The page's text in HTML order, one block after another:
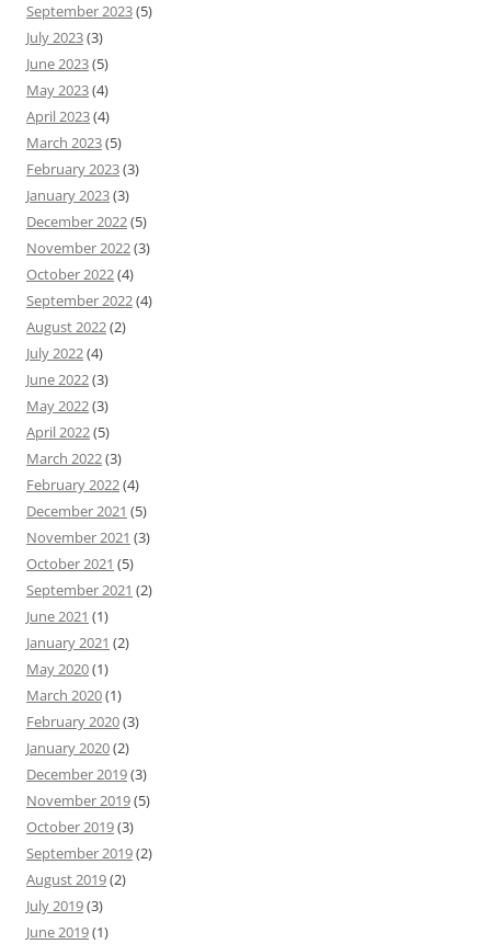
September 2023(5)
July 2023(3)
June 2023(5)
May 2023(4)
April 2023(4)
March 2023(5)
February 2023(3)
January 2023(3)
December 2022(5)
November 2022(3)
October 2022(4)
September 2022(4)
August 2022(2)
July 2022(4)
June 2022(3)
May 2022(3)
April 2022(5)
March 2022(3)
February 2022(4)
December 2021 (5)
November 2021 (3)
October 2021 (5)
September 2021 (2)
June 2021 (1)
January 2021 (2)
May 2020(1)
March 2020(1)
February 2020(3)
January 2020(2)
December 2019(3)
November 2019(5)
October 2019(3)
September 2019(2)
August 2019(2)
July 2019(3)
June 2019(1)